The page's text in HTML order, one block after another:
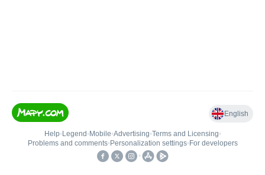
English
Help• Legend • Mobile•Advertising•Terms and Licensing•
Problems and comments• Personalization settings• For developers
•